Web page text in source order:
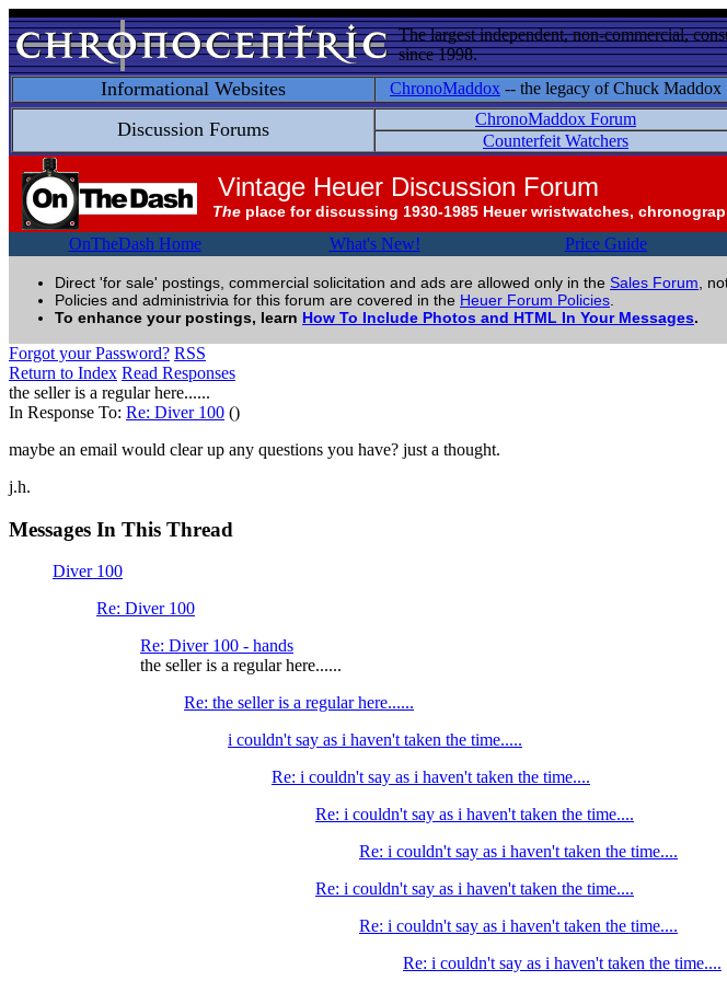
The largest independent, non-commercial,
since 1998.
Informational Websites ChronoMaddox -- the legacy of Chuck Maddox
Discussion Forums ChronoMaddox Forum
Counterfeit Watchers
Vintage Heuer Discussion Forum
The place for discussing 1930-1985 Heuer wristwatches,
OnTheDash Home What's New! Price Guide
Direct 'for sale' postings, commercial solicitation and ads are allowed only in the Sales Forum ,
Policies and administrivia for this forum are covered in the Heuer Forum Policies
To enhance your postings, learn How To Include Photos and HTML In Your Messages.
Forgot your Password? RSS
Return to Index Read Responses
the seller is a regular here......
In Response To: Re: Diver 100 ()
maybe an email would clear up any questions you have? just a thought.
j.h.
Messages In This Thread
Diver 100
Re: Diver 100
Re: Diver 100 - hands
the seller is a regular here......
Re: the seller is a regular here......
i couldn't say as i haven't taken the time.....
Re: i couldn't say as i haven't taken the time....
Re: i couldn't say as i haven't taken the time....
Re: i couldn't say as i haven't taken the time....
Re: i couldn't say as i haven't taken the time....
Re: i couldn't say as i haven't taken the time....
Re: i couldn't say as i haven't taken the time....